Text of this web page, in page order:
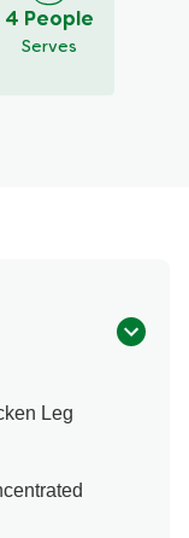
4 People
Serves
Leg